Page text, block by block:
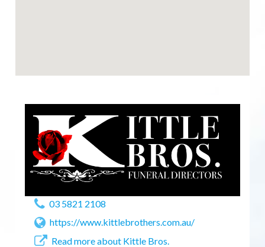
03 5821 2108
https://www.kittlebrothers.com.au/
Read more about Kittle Bros.